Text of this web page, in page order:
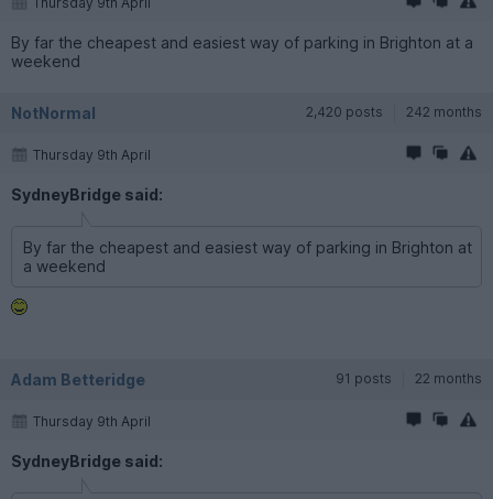
By far the cheapest and easiest way of parking in Brighton at a
weekend
NotNormal 2,420 posts 242 months
Thursday 9th April
SydneyBridge said:
By far the cheapest and easiest way of parking in Brighton at
a weekend
Adam Betteridge 91 posts 22 months
Thursday 9th April
SydneyBridge said: